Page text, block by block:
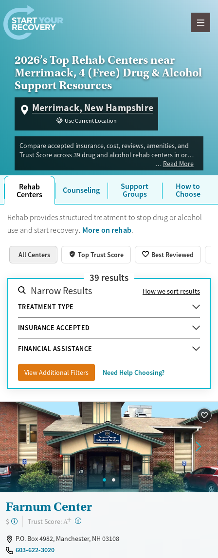
Skip to content
2026’s Top Rehab Centers near
Merrimack, 4 (Free) Drug & Alcohol
Support Resources
Merrimack, New Hampshire
Use Current Location
Compare accepted insurance, cost, reviews, amenities, and
Trust Score across 39 drug and alcohol rehab centers in or
near Merrimack, NH. Our independent research team
evaluated facilities offering inpatient, outpatient, detox, and
luxury programs. Advertiser payment never influences Trust
Score.
Read More
Rehab
Centers Counseling Support
Groups
How to
Choose
Rehab provides structured treatment to stop drug or alcohol
use and start recovery. More on rehab.
All Centers Top Trust Score Best Reviewed
39 results
Narrow Results
How we sort results
TREATMENT TYPE
INSURANCE ACCEPTED
FINANCIAL ASSISTANCE
View Additional Filters Need Help Choosing?
Farnum Center
$ Trust Score: A+ ?
P.O. Box 4982, Manchester, NH 03108
603-622-3020